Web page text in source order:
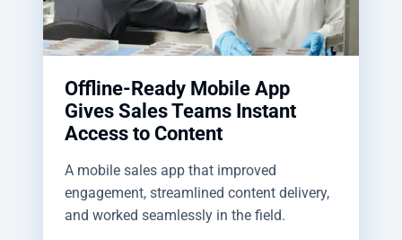
Offline-Ready Mobile App
Gives Sales Teams Instant
Access to Content
A mobile sales app that improved
engagement, streamlined content delivery,
and worked seamlessly in the field.